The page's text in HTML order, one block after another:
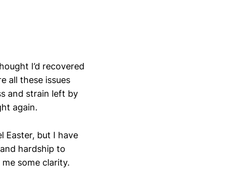
I’d recovered
all these issues
and strain left by
again.
Easter, but I have
hardship to
some clarity.